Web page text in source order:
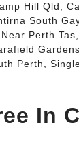
Hill Qld,
South
Perth
Perth,
In